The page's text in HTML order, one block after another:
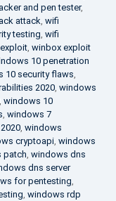
and pen tester,
attack, wifi
testing, wifi
, winbox exploit
10 penetration
10 security flaws,
2020, windows
, windows 10
, windows 7
, windows
cryptoapi, windows
patch, windows dns
dns server
for pentesting,
, windows rdp